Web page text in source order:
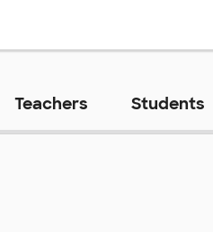
Teachers Students